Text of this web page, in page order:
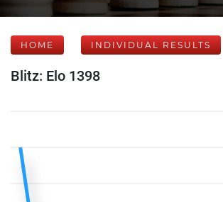
HOME INDIVIDUAL RESULTS
Blitz: Elo 1398